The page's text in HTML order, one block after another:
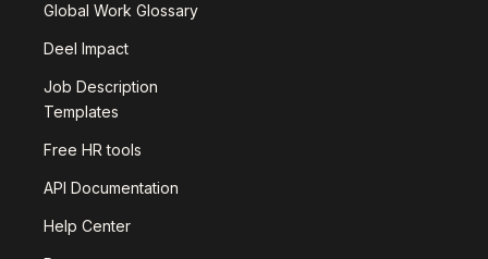
Global Work Glossary
Deel Impact
Job Description
Templates
Free HR tools
API Documentation
Help Center